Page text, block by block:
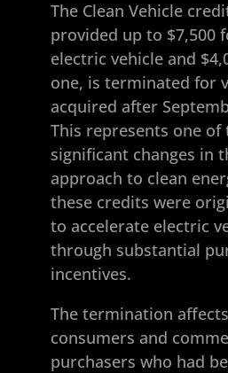
The Clean Vehicle
provided up to $7,500
electric vehicle and
one, is terminated for
acquired after
This represents one of
significant changes in
approach to clean
these credits were
to accelerate electric
through substantial
incentives.
The termination
consumers and
purchasers who had